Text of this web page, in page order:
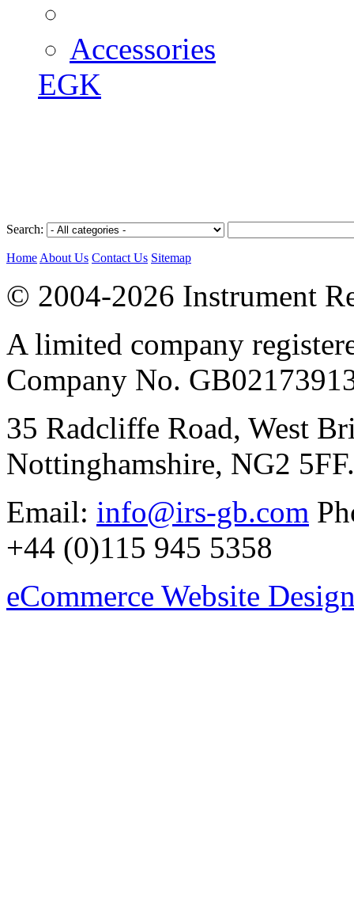
Accessories
EGK
Search:
Home About Us Contact Us Sitemap
© 2004-2026 Instrument
A limited company
Company No.
35 Radcliffe Road, West
Nottinghamshire, NG2 5FF.
Email: info@irs-gb.com
+44 (0)115 945 5358
eCommerce Website